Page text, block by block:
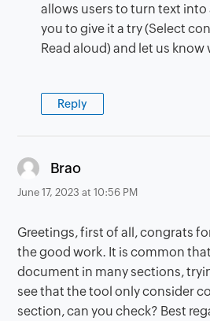
allows users to turn text
you to give it a try (Select
Read aloud) and let us
Reply
Braosays:
June 17, 2023 at 10:56 PM
Greetings, first of all, congrats
the good work. It is common
document in many sections,
see that the tool only consider
section, can you check? Best